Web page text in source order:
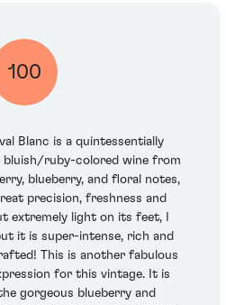
100
Blanc is a quintessentially
bluish/ruby-colored wine from
blueberry, and floral notes,
precision, freshness and
extremely light on its feet, I
it is super-intense, rich and
This is another fabulous
for this vintage. It is
gorgeous blueberry and